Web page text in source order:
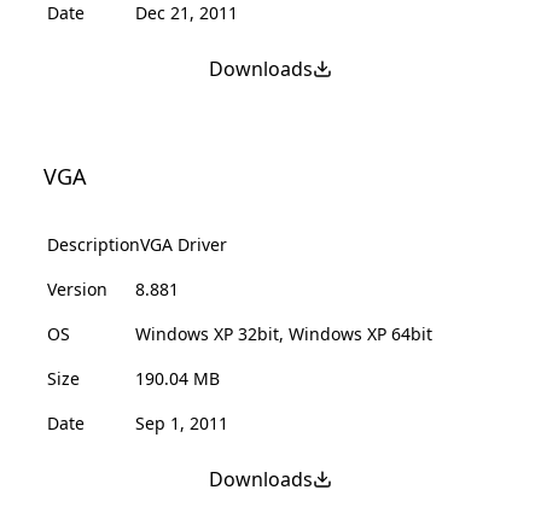
Date
Dec 21, 2011
Downloads
VGA
DescriptionVGA Driver
Version
8.881
OS
Windows XP 32bit, Windows XP 64bit
Size
190.04 MB
Date
Sep 1, 2011
Downloads